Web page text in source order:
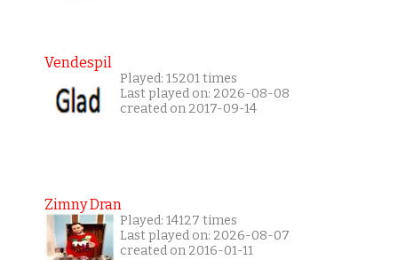
Vendespil
Played: 15201 times
Last played on: 2026-08-08
created on 2017-09-14
Zimny Dran
Played: 14127 times
Last played on: 2026-08-07
created on 2016-01-11